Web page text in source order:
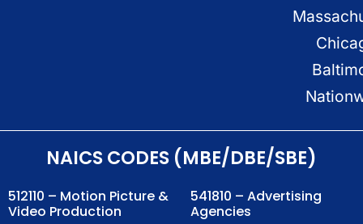
NAICS CODES (MBE/DBE/SBE)
512110 – Motion Picture &
Video Production
541810 – Advertising
Agencies